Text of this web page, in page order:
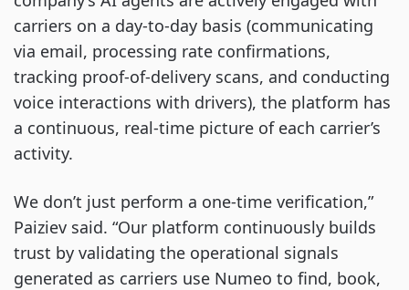
carriers on a day-to-day basis (communicating
via email, processing rate confirmations,
tracking proof-of-delivery scans, and conducting
voice interactions with drivers), the platform has
a continuous, real-time picture of each carrier’s
activity.
We don’t just perform a one-time verification,”
Paiziev said. “Our platform continuously builds
trust by validating the operational signals
generated as carriers use Numeo to find, book,